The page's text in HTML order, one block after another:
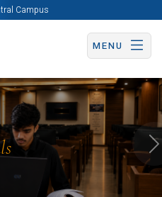
Campus
MENU
Apply Now